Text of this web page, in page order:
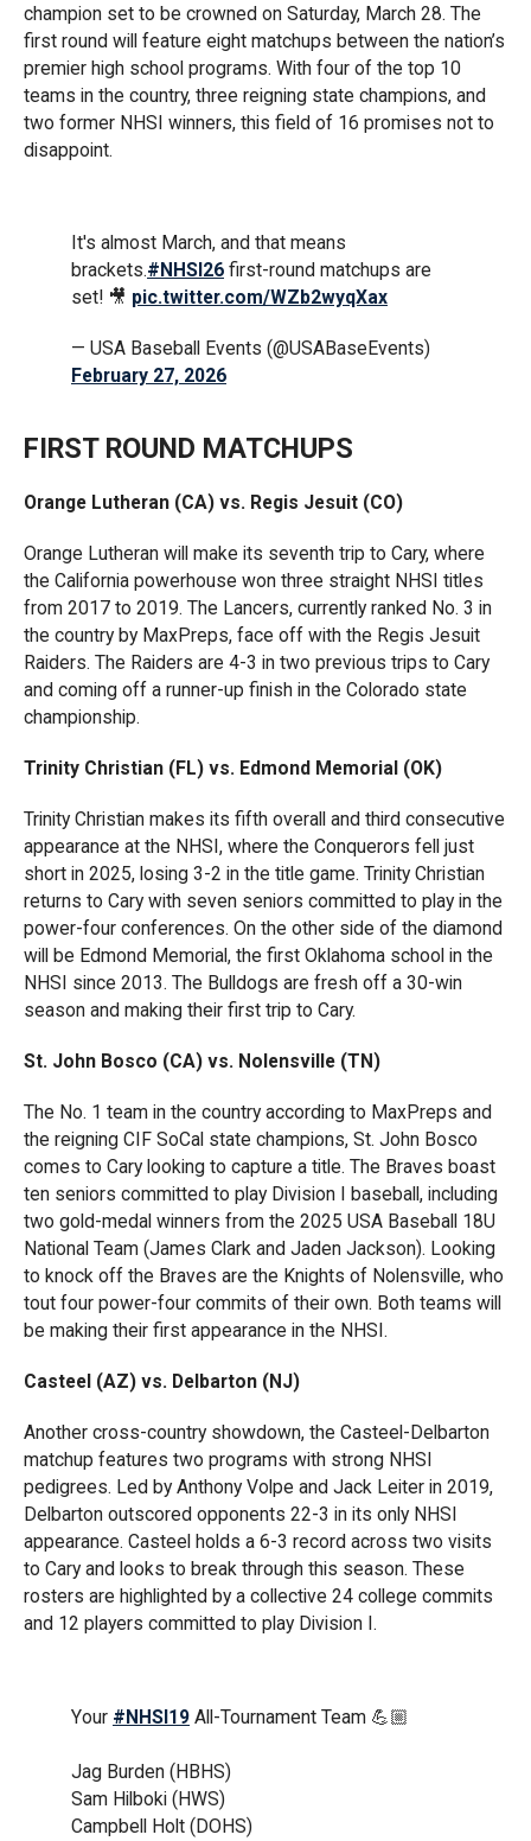
champion set to be crowned on Saturday, March 28. The
first round will feature eight matchups between the nation’s
premier high school programs. With four of the top 10
teams in the country, three reigning state champions, and
two former NHSI winners, this field of 16 promises not to
disappoint.
It's almost March, and that means
brackets.#NHSI26 first-round matchups are
set! 🎥 pic.twitter.com/WZb2wyqXax
— USA Baseball Events (@USABaseEvents)
February 27, 2026
FIRST ROUND MATCHUPS
Orange Lutheran (CA) vs. Regis Jesuit (CO)
Orange Lutheran will make its seventh trip to Cary, where
the California powerhouse won three straight NHSI titles
from 2017 to 2019. The Lancers, currently ranked No. 3 in
the country by MaxPreps, face off with the Regis Jesuit
Raiders. The Raiders are 4-3 in two previous trips to Cary
and coming off a runner-up finish in the Colorado state
championship.
Trinity Christian (FL) vs. Edmond Memorial (OK)
Trinity Christian makes its fifth overall and third consecutive
appearance at the NHSI, where the Conquerors fell just
short in 2025, losing 3-2 in the title game. Trinity Christian
returns to Cary with seven seniors committed to play in the
power-four conferences. On the other side of the diamond
will be Edmond Memorial, the first Oklahoma school in the
NHSI since 2013. The Bulldogs are fresh off a 30-win
season and making their first trip to Cary.
St. John Bosco (CA) vs. Nolensville (TN)
The No. 1 team in the country according to MaxPreps and
the reigning CIF SoCal state champions, St. John Bosco
comes to Cary looking to capture a title. The Braves boast
ten seniors committed to play Division I baseball, including
two gold-medal winners from the 2025 USA Baseball 18U
National Team (James Clark and Jaden Jackson). Looking
to knock off the Braves are the Knights of Nolensville, who
tout four power-four commits of their own. Both teams will
be making their first appearance in the NHSI.
Casteel (AZ) vs. Delbarton (NJ)
Another cross-country showdown, the Casteel-Delbarton
matchup features two programs with strong NHSI
pedigrees. Led by Anthony Volpe and Jack Leiter in 2019,
Delbarton outscored opponents 22-3 in its only NHSI
appearance. Casteel holds a 6-3 record across two visits
to Cary and looks to break through this season. These
rosters are highlighted by a collective 24 college commits
and 12 players committed to play Division I.
Your #NHSI19 All-Tournament Team 💪🏼
Jag Burden (HBHS)
Sam Hilboki (HWS)
Campbell Holt (DOHS)